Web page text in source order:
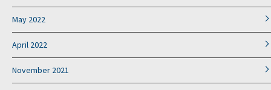
May 2022
April 2022
November 2021